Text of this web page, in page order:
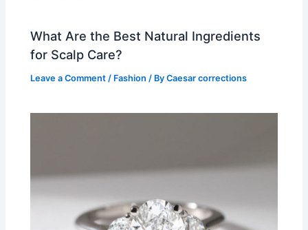
What Are the Best Natural Ingredients
for Scalp Care?
Leave a Comment / Fashion / ByCaesar corrections